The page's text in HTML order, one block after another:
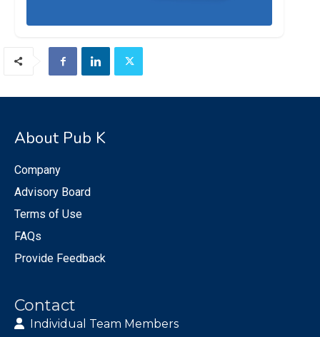
About Pub K
Company
Advisory Board
Terms of Use
FAQs
Provide Feedback
Contact
Individual Team Members